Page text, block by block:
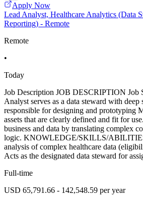
Apply Now
Lead Analyst, Healthcare Analytics (Data
Reporting) - Remote
Remote
•
Today
Job Description JOB DESCRIPTION Job
Analyst serves as a data steward with deep
responsible for designing and prototyping
assets that are clearly defined and fit for
business and data by translating complex
logic. KNOWLEDGE/SKILLS/ABILITIES
analysis of complex healthcare data
Acts as the designated data steward for
Full-time
USD 65,791.66 - 142,548.59 per year